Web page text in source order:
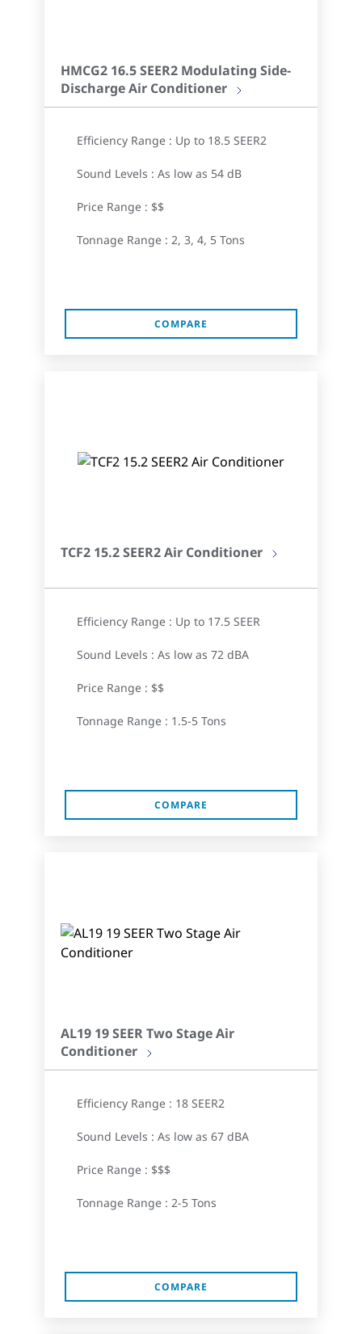
HMCG2 16.5 SEER2 Modulating Side-
Discharge Air Conditioner
Efficiency Range : Up to 18.5 SEER2
Sound Levels : As low as 54 dB
Price Range : $$
Tonnage Range : 2, 3, 4, 5 Tons
COMPARE
TCF2 15.2 SEER2 Air Conditioner
Efficiency Range : Up to 17.5 SEER
Sound Levels : As low as 72 dBA
Price Range : $$
Tonnage Range : 1.5-5 Tons
COMPARE
AL19 19 SEER Two Stage Air
Conditioner
Efficiency Range : 18 SEER2
Sound Levels : As low as 67 dBA
Price Range : $$$
Tonnage Range : 2-5 Tons
COMPARE